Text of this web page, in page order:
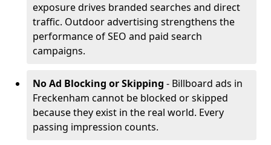
exposure drives branded searches and direct
traffic. Outdoor advertising strengthens the
performance of SEO and paid search
campaigns.
No Ad Blocking or Skipping - Billboard ads in
Freckenham cannot be blocked or skipped
because they exist in the real world. Every
passing impression counts.